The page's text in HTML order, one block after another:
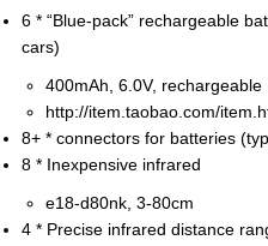
6 * “Blue-pack” rechargeable
cars)
400mAh, 6.0V, rechargeable
http://item.taobao.com/
8+ * connectors for batteries
8 * Inexpensive infrared
e18-d80nk, 3-80cm
4 * Precise infrared distance